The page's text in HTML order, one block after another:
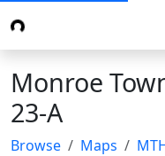
Monroe
23-A
Browse Maps